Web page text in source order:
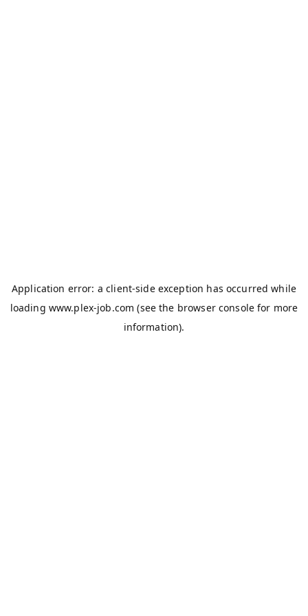
Application error: aclient-side exception has occurred while
loading www.plex-job.com (see the browser console for more
information).